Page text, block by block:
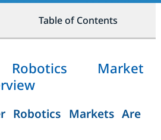
Table of Contents
Robotics Market
Robotics Markets Are